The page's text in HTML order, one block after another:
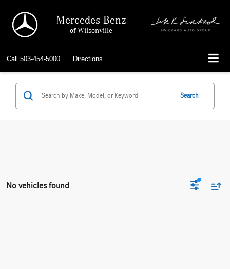
Mercedes-Benz
of Wilsonville
Call 503-454-5000 Directions
Search
No vehicles found